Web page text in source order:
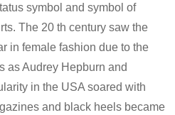
symbol and symbol of
The 20 th century saw the
in female fashion due to the
as Audrey Hepburn and
in the USA soared with
and black heels became